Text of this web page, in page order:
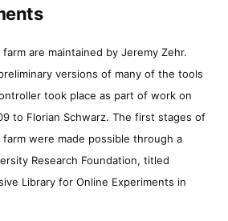
farm are maintained by Jeremy Zehr.
versions of many of the tools
took place as part of work on
to Florian Schwarz. The first stages of
were made possible through a
Research Foundation, titled
Library for Online Experiments in